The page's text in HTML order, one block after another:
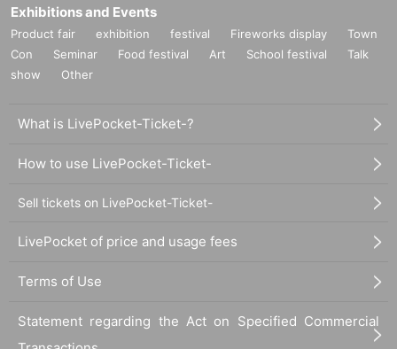
Exhibitions and Events
Product fair exhibition festival Fireworks display
Town
Con
Seminar Food festival Art School festival
Talk
show
Other
What is LivePocket-Ticket-?
How to use LivePocket-Ticket-
Sell tickets on LivePocket-Ticket-
LivePocket of price and usage fees
Terms of Use
Statement regarding the Act on Specified Commercial